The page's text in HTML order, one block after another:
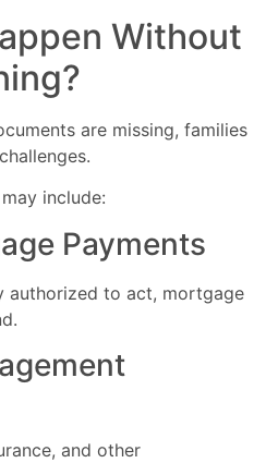
Without
are missing, families
include:
Payments
authorized to act, mortgage
and other